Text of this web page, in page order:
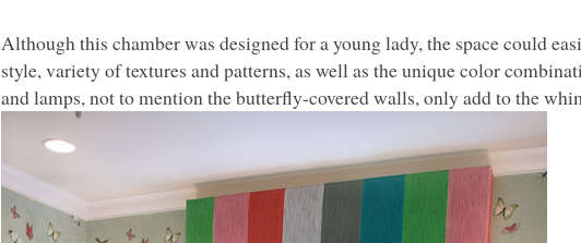
Although this chamber was designed for a young lady, the space could
style, variety of textures and patterns, as well as the unique color
and lamps, not to mention the butterfly-covered walls, only add to the